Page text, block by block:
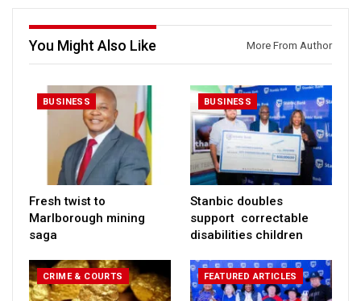
You Might Also Like More From Author
BUSINESS
Fresh twist to
Marlborough mining
saga
BUSINESS
Stanbic doubles
support correctable
disabilities children
CRIME & COURTS FEATURED ARTICLES